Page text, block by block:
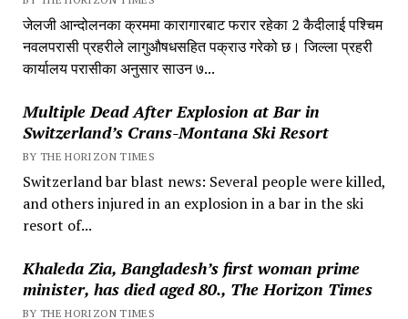
जेलजी आन्दोलनका क्रममा कारागारबाट फरार रहेका 2 कैदीलाई पश्चिम
नवलपरासी प्रहरीले लागुऔषधसहित पक्राउ गरेको छ। जिल्ला प्रहरी
कार्यालय परासीका अनुसार साउन ७...
Multiple Dead After Explosion at Bar in
Switzerland’s Crans-Montana Ski Resort
BY THE HORIZON TIMES
Switzerland bar blast news: Several people were killed,
and others injured in an explosion in a bar in the ski
resort of...
Khaleda Zia, Bangladesh’s first woman prime
minister, has died aged 80., The Horizon Times
BY THE HORIZON TIMES